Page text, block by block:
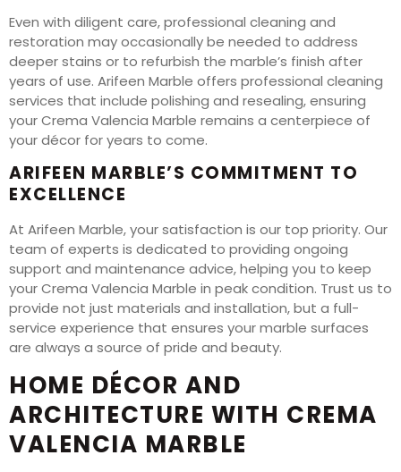
Even with diligent care, professional cleaning and
restoration may occasionally be needed to address
deeper stains or to refurbish the marble’s finish after
years of use. Arifeen Marble offers professional cleaning
services that include polishing and resealing, ensuring
your Crema Valencia Marble remains a centerpiece of
your décor for years to come.
ARIFEEN MARBLE’S COMMITMENT TO
EXCELLENCE
At Arifeen Marble, your satisfaction is our top priority. Our
team of experts is dedicated to providing ongoing
support and maintenance advice, helping you to keep
your Crema Valencia Marble in peak condition. Trust us to
provide not just materials and installation, but a full-
service experience that ensures your marble surfaces
are always a source of pride and beauty.
HOME DÉCOR AND
ARCHITECTURE WITH CREMA
VALENCIA MARBLE